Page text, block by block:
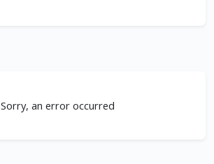
Sorry, an error occurred